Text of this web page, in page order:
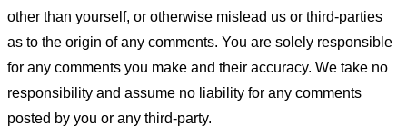
other than yourself, or otherwise mislead us or third-parties
as to the origin of any comments. You are solely responsible
for any comments you make and their accuracy. We take no
responsibility and assume no liability for any comments
posted by you or any third-party.